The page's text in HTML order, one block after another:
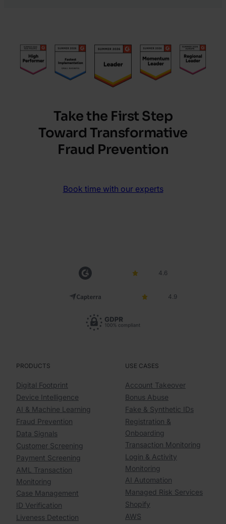
Take the First Step
Toward Transformative
Fraud Prevention
Book time with our experts
4.6
4.9
PRODUCTS
Digital Footprint
Device Intelligence
AI & Machine Learning
Fraud Prevention
Data Signals
Customer Screening
Payment Screening
AML Transaction
Monitoring
Case Management
ID Verification
Liveness Detection
USE CASES
Account Takeover
Bonus Abuse
Fake & Synthetic IDs
Registration &
Onboarding
Transaction Monitoring
Login & Activity
Monitoring
AI Automation
Managed Risk Services
Shopify
AWS